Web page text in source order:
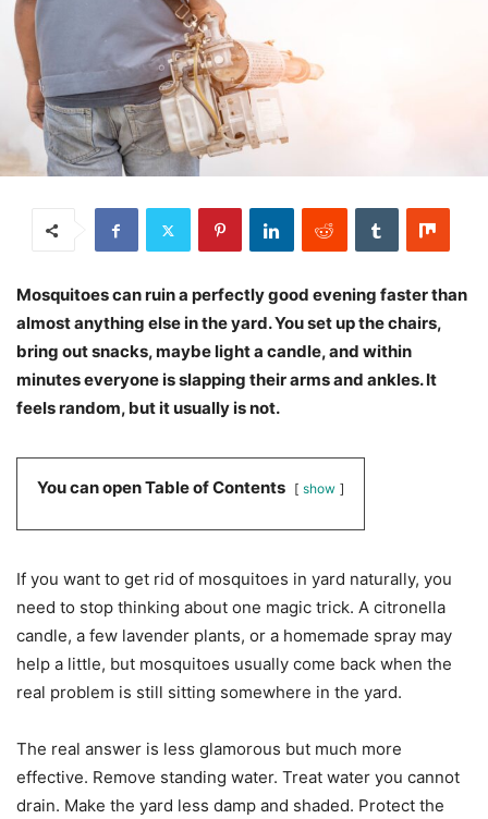
Mosquitoes can ruin a perfectly good evening faster than
almost anything else in the yard. You set up the chairs,
bring out snacks, maybe light a candle, and within
minutes everyone is slapping their arms and ankles. It
feels random, but it usually is not.
You can open Table of Contents show
If you want to get rid of mosquitoes in yard naturally, you
need to stop thinking about one magic trick. A citronella
candle, a few lavender plants, or a homemade spray may
help a little, but mosquitoes usually come back when the
real problem is still sitting somewhere in the yard.
The real answer is less glamorous but much more
effective. Remove standing water. Treat water you cannot
drain. Make the yard less damp and shaded. Protect the